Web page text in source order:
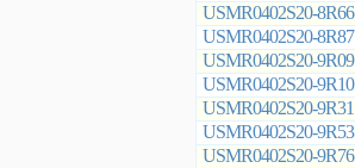
USMR0402S20-8R66
USMR0402S20-8R87
USMR0402S20-9R09
USMR0402S20-9R10
USMR0402S20-9R31
USMR0402S20-9R53
USMR0402S20-9R76